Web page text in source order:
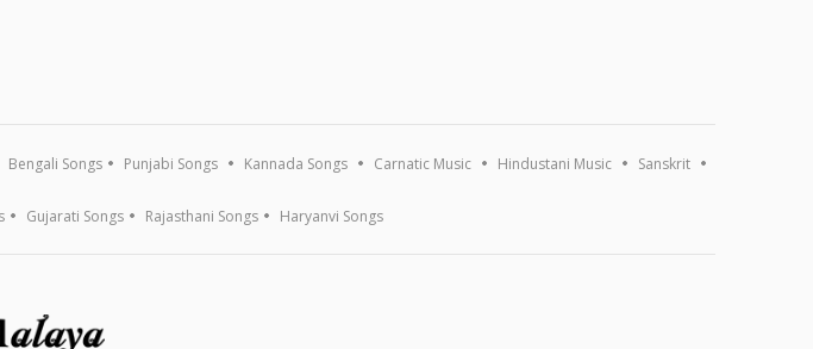
Bengali Songs Punjabi Songs Kannada Songs Carnatic Music Hindustani Music Sanskrit
Gujarati Songs Rajasthani Songs Haryanvi Songs